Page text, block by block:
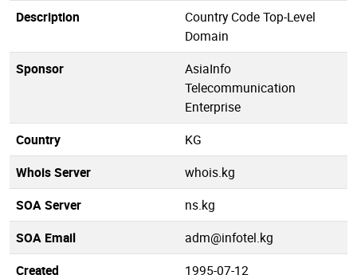
Description
Country Code Top-Level
Domain
Sponsor
AsiaInfo
Telecommunication
Enterprise
Country
KG
Whois Server
whois.kg
SOA Server
ns.kg
SOA Email
adm@infotel.kg
Created
1995-07-12